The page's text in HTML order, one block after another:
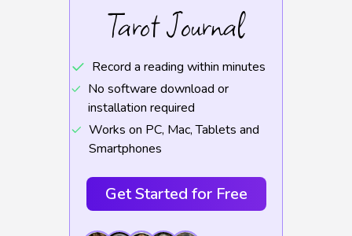
Tarot Journal
Record a reading within minutes
No software download or
installation required
Works on PC, Mac, Tablets and
Smartphones
Get Started for Free